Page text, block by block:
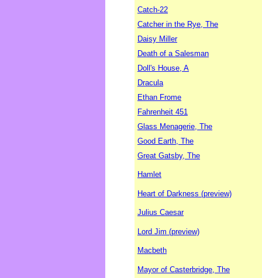
Catch-22
Catcher in the Rye, The
Daisy Miller
Death of a Salesman
Doll's House, A
Dracula
Ethan Frome
Fahrenheit 451
Glass Menagerie, The
Good Earth, The
Great Gatsby, The
Hamlet
Heart of Darkness (preview)
Julius Caesar
Lord Jim (preview)
Macbeth
Mayor of Casterbridge, The